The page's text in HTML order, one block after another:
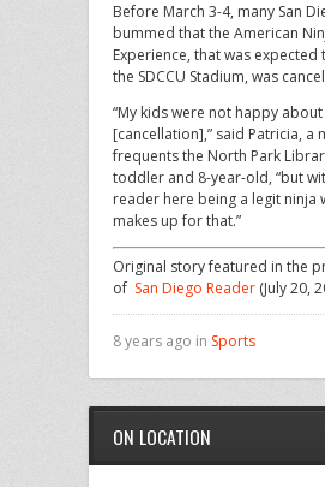
Before March 3-4, many San
bummed that the American
Experience, that was
the SDCCU Stadium, was
“My kids were not happy
[cancellation],” said Patricia, a
frequents the North Park
toddler and 8-year-old, “but
reader here being a legit ninja
makes up for that.”
Original story featured in the
of San Diego Reader (July 20,
8 years ago in Sports
ON LOCATION